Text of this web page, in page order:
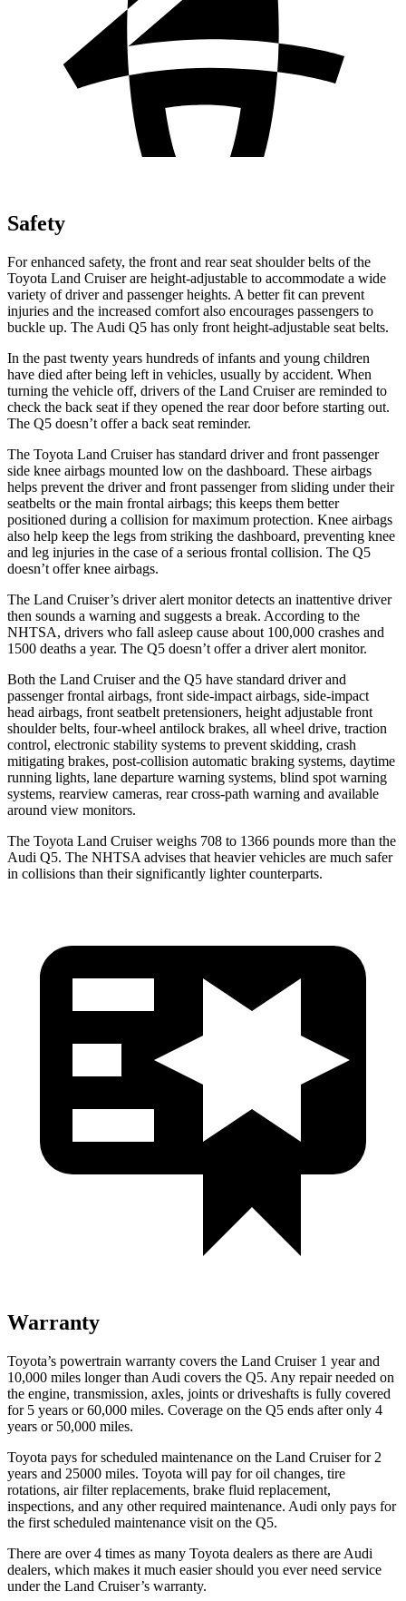
Safety
For enhanced safety, the front and rear seat shoulder belts of the
Toyota Land Cruiser are height-adjustable to accommodate a wide
variety of driver and passenger heights. A better fit can prevent
injuries and the increased comfort also encourages passengers to
buckle up. The Audi Q5 has only front height-adjustable seat belts.
In the past twenty years hundreds of infants and young children
have died after being left in vehicles, usually by accident. When
turning the vehicle off, drivers of the Land Cruiser are reminded to
check the back seat if they opened the rear door before starting out.
The Q5 doesn’t offer a back seat reminder.
The Toyota Land Cruiser has standard driver and front passenger
side knee airbags mounted low on the dashboard. These airbags
helps prevent the driver and front passenger from sliding under their
seatbelts or the main frontal airbags; this keeps them better
positioned during a collision for maximum protection. Knee airbags
also help keep the legs from striking the dashboard, preventing knee
and leg injuries in the case of a serious frontal collision. The Q5
doesn’t offer knee airbags.
The Land Cruiser’s driver alert monitor detects an inattentive driver
then sounds a warning and suggests a break. According to the
NHTSA, drivers who fall asleep cause about 100,000 crashes and
1500 deaths a year. The Q5 doesn’t offer a driver alert monitor.
Both the Land Cruiser and the Q5 have standard driver and
passenger frontal airbags, front side-impact airbags, side-impact
head airbags, front seatbelt pretensioners, height adjustable front
shoulder belts, four-wheel antilock brakes, all wheel drive, traction
control, electronic stability systems to prevent skidding, crash
mitigating brakes, post-collision automatic braking systems, daytime
running lights, lane departure warning systems, blind spot warning
systems, rearview cameras, rear cross-path warning and available
around view monitors.
The Toyota Land Cruiser weighs 708 to 1366 pounds more than the
Audi Q5. The NHTSA advises that heavier vehicles are much safer
in collisions than their significantly lighter counterparts.
Warranty
Toyota’s powertrain warranty covers the Land Cruiser 1 year and
10,000 miles longer than Audi covers the Q5. Any repair needed on
the engine, transmission, axles, joints or driveshafts is fully covered
for 5 years or 60,000 miles. Coverage on the Q5 ends after only 4
years or 50,000 miles.
Toyota pays for scheduled maintenance on the Land Cruiser for 2
years and 25000 miles. Toyota will pay for oil changes, tire
rotations, air filter replacements, brake fluid replacement,
inspections, and any other required maintenance. Audi only pays for
the first scheduled maintenance visit on the Q5.
There are over 4 times as many Toyota dealers as there are Audi
dealers, which makes it much easier should you ever need service
under the Land Cruiser’s warranty.